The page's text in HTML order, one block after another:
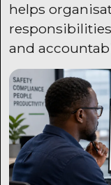
helps
and